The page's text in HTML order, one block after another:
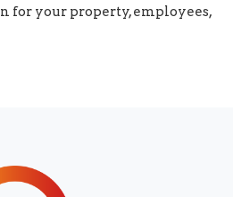
for your property, employees,